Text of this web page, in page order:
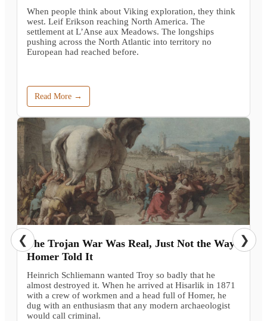
When people think about Viking exploration, they think
west. Leif Erikson reaching North America. The
settlement at L’Anse aux Meadows. The longships
pushing across the North Atlantic into territory no
European had reached before.
Read More →
The Trojan War Was Real, Just Not the Way
Homer Told It
Heinrich Schliemann wanted Troy so badly that he
almost destroyed it. When he arrived at Hisarlik in 1871
with a crew of workmen and a head full of Homer, he
dug with an enthusiasm that any modern archaeologist
would call criminal.
❮ ❯